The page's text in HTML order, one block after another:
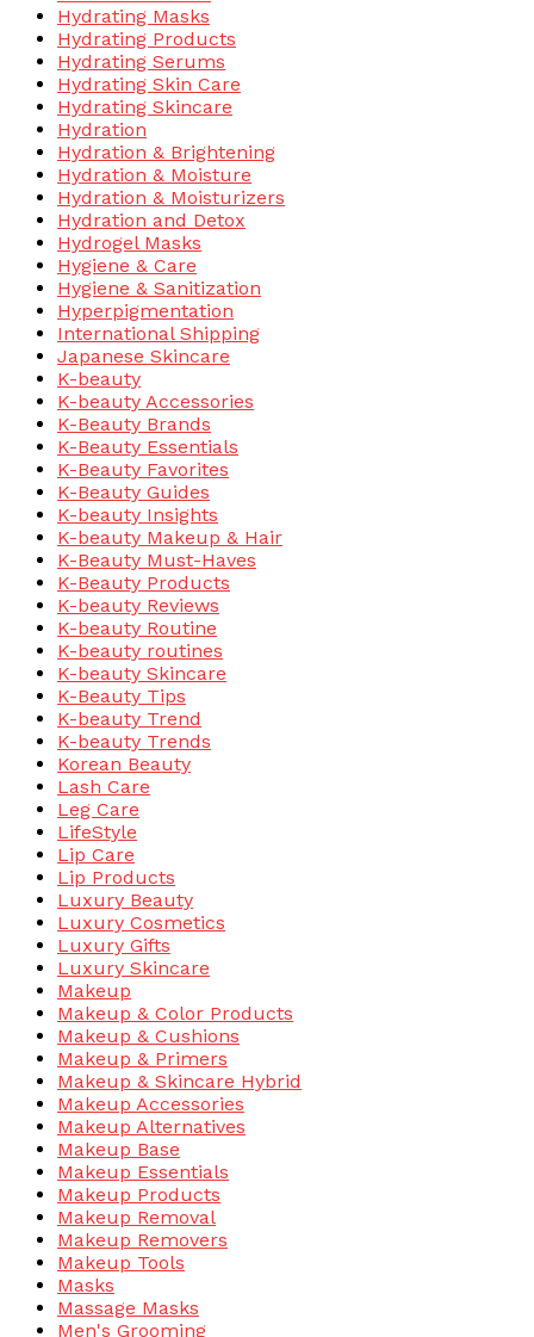
Hydrating Masks
Hydrating Products
Hydrating Serums
Hydrating Skin Care
Hydrating Skincare
Hydration
Hydration & Brightening
Hydration & Moisture
Hydration & Moisturizers
Hydration and Detox
Hydrogel Masks
Hygiene & Care
Hygiene & Sanitization
Hyperpigmentation
International Shipping
Japanese Skincare
K-beauty
K-beauty Accessories
K-Beauty Brands
K-Beauty Essentials
K-Beauty Favorites
K-Beauty Guides
K-beauty Insights
K-beauty Makeup & Hair
K-Beauty Must-Haves
K-Beauty Products
K-beauty Reviews
K-beauty Routine
K-beauty routines
K-beauty Skincare
K-Beauty Tips
K-beauty Trend
K-beauty Trends
Korean Beauty
Lash Care
Leg Care
LifeStyle
Lip Care
Lip Products
Luxury Beauty
Luxury Cosmetics
Luxury Gifts
Luxury Skincare
Makeup
Makeup & Color Products
Makeup & Cushions
Makeup & Primers
Makeup & Skincare Hybrid
Makeup Accessories
Makeup Alternatives
Makeup Base
Makeup Essentials
Makeup Products
Makeup Removal
Makeup Removers
Makeup Tools
Masks
Massage Masks
Men's Grooming